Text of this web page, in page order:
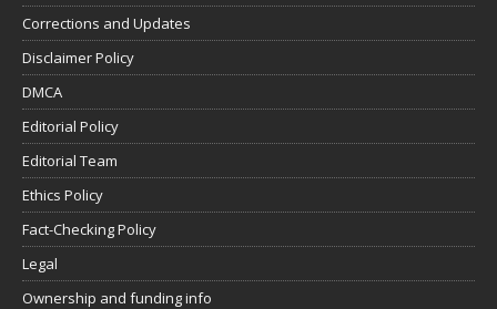
Corrections and Updates
Disclaimer Policy
DMCA
Editorial Policy
Editorial Team
Ethics Policy
Fact-Checking Policy
Legal
Ownership and funding info